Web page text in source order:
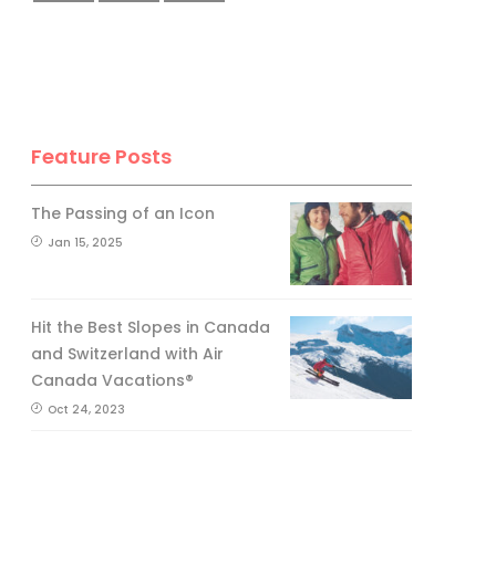
Feature Posts
The Passing of an Icon
Jan 15, 2025
Hit the Best Slopes in Canada
and Switzerland with Air
Canada Vacations®
Oct 24, 2023